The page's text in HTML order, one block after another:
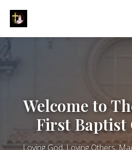
Welcome to
First Baptist
Loving God, Loving Others,